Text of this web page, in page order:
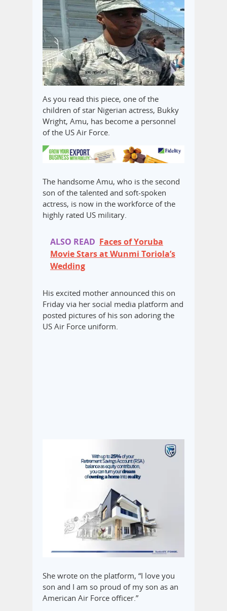
As you read this piece, one of the
children of star Nigerian actress, Bukky
Wright, Amu, has become a personnel
of the US Air Force.
The handsome Amu, who is the second
son of the talented and soft-spoken
actress, is now in the workforce of the
highly rated US military.
ALSO READ Faces of Yoruba
Movie Stars at Wunmi Toriola’s
Wedding
His excited mother announced this on
Friday via her social media platform and
posted pictures of his son adoring the
US Air Force uniform.
She wrote on the platform, “I love you
son and I am so proud of my son as an
American Air Force officer.”